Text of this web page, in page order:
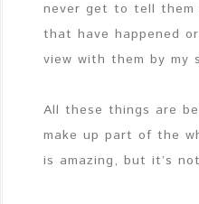
never get to tell
that have happened
view with them by my
All these things are
make up part of the
is amazing, but it’s